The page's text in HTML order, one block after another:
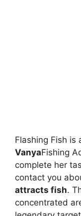
Flashing Fish is
VanyaFishing
complete her
contact you
attracts fish.
concentrated